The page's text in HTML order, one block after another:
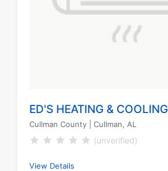
ED'S HEATING & COOLING
Cullman County | Cullman, AL
(unverified)
View Details